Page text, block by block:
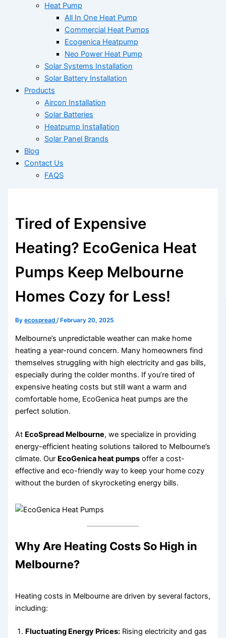
Heat Pump
All In One Heat Pump
Commercial Heat Pumps
Ecogenica Heatpump
Neo Power Heat Pump
Solar Systems Installation
Solar Battery Installation
Products
Aircon Installation
Solar Batteries
Heatpump Installation
Solar Panel Brands
Blog
Contact Us
FAQS
Tired of Expensive
Heating? EcoGenica Heat
Pumps Keep Melbourne
Homes Cozy for Less!
Byecospread/ February 20, 2025
Melbourne’s unpredictable weather can make home
heating a year-round concern. Many homeowners find
themselves struggling with high electricity and gas bills,
especially during the colder months. If you’re tired of
expensive heating costs but still want a warm and
comfortable home, EcoGenica heat pumps are the
perfect solution.
At EcoSpread Melbourne, we specialize in providing
energy-efficient heating solutions tailored to Melbourne’s
climate. Our EcoGenica heat pumps offer a cost-
effective and eco-friendly way to keep your home cozy
without the burden of skyrocketing energy bills.
Why Are Heating Costs So High in
Melbourne?
Heating costs in Melbourne are driven by several factors,
including:
Fluctuating Energy Prices: Rising electricity and gas